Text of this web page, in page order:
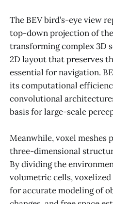
The BEV bird’s-eye view
top-down projection of
transforming complex 3D
2D layout that preserves
essential for navigation.
its computational
convolutional
basis for large-scale
Meanwhile, voxel meshes
three-dimensional
By dividing the
volumetric cells,
for accurate modeling of